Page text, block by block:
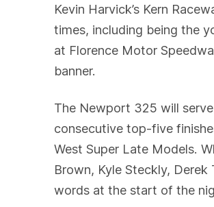
Kevin Harvick’s Kern
times, including being the
at Florence Motor
banner.
The Newport 325 will serve
consecutive top-five
West Super Late Models.
Brown, Kyle Steckly,
words at the start of the